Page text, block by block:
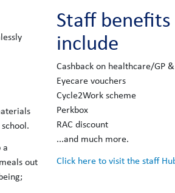
Staff benefits
include
Cashback on healthcare/GP
Eyecare vouchers
Cycle2Work scheme
Perkbox
RAC discount
...and much more.
Click here to visit the staff
a
out